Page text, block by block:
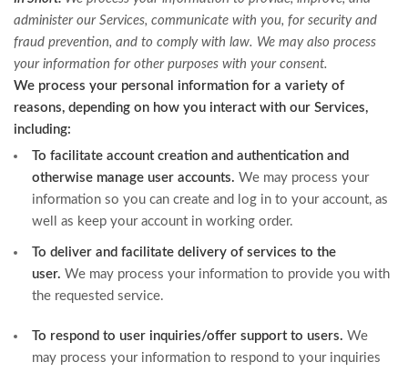
administer our Services, communicate with you, for security and
fraud prevention, and to comply with law. We may also process
your information for other purposes with your consent.
We process your personal information for a variety of
reasons, depending on how you interact with our Services,
including:
To facilitate account creation and authentication and
otherwise manage user accounts. We may process your
information so you can create and log in to your account, as
well as keep your account in working order.
To deliver and facilitate delivery of services to the
user. We may process your information to provide you with
the requested service.
To respond to user inquiries/offer support to users. We
may process your information to respond to your inquiries